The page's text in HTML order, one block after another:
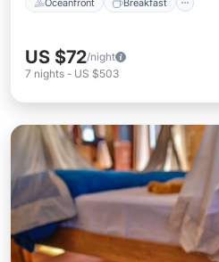
US $72/night
7 nights - US $503